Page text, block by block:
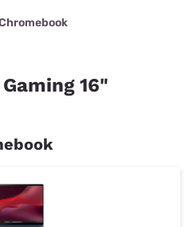
Gen 2
LPDDR4-
16"